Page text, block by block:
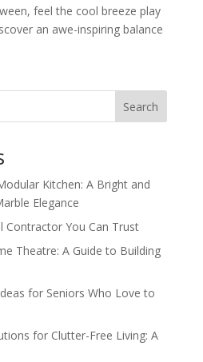
feel the cool breeze play
an awe-inspiring balance
Search
Kitchen: A Bright and
Elegance
Contractor You Can Trust
Theatre: A Guide to Building
for Seniors Who Love to
for Clutter-Free Living: A